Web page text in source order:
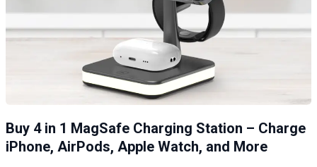
Buy 4 in 1 MagSafe Charging Station – Charge
iPhone, AirPods, Apple Watch, and More